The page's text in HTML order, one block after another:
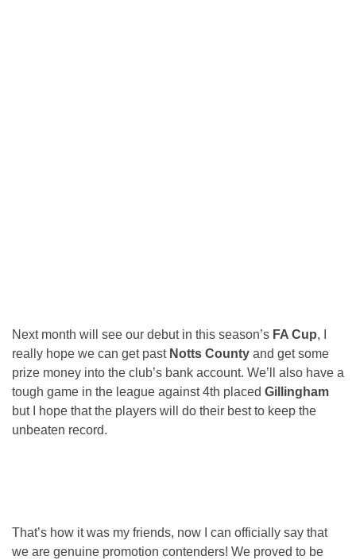
Next month will see our debut in this season’s FA Cup, I
really hope we can get past Notts County and get some
prize money into the club’s bank account. We’ll also have a
tough game in the league against 4th placed Gillingham
but I hope that the players will do their best to keep the
unbeaten record.
That’s how it was my friends, now I can officially say that
we are genuine promotion contenders! We proved to be